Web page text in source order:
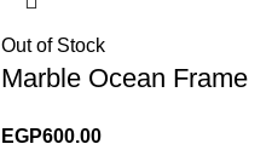
Out of Stock
Marble Ocean Frame
EGP600.00